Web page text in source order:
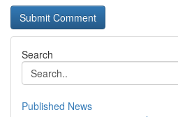
Search
Published News